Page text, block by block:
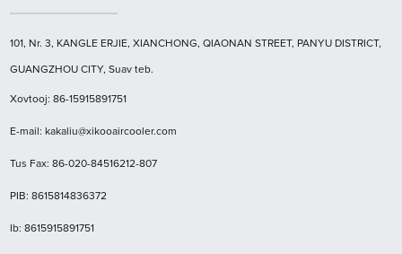
101, Nr. 3, KANGLE ERJIE, XIANCHONG, QIAONAN STREET, PANYU DISTRICT,
GUANGZHOU CITY, Suav teb.
Xovtooj: 86-15915891751
E-mail: kakaliu@xikooaircooler.com
Tus Fax: 86-020-84516212-807
PIB: 8615814836372
Ib: 8615915891751